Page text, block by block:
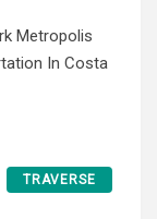
Metropolis
In Costa
TRAVERSE